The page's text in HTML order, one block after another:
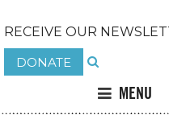
RECEIVE OUR
DONATE
MENU